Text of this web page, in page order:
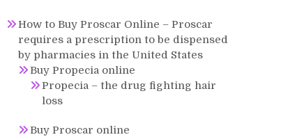
How to Buy Proscar Online – Proscar
requires a prescription to be dispensed
by pharmacies in the United States
Buy Propecia online
Propecia – the drug fighting hair
loss
Buy Proscar online